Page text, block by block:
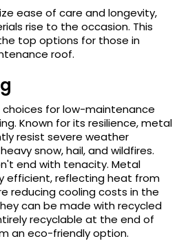
ease of care and longevity,
rise to the occasion. This
top options for those in
roof.
for low-maintenance
Known for its resilience, metal
resist severe weather
snow, hail, and wildfires.
end with tenacity. Metal
efficient, reflecting heat from
reducing cooling costs in the
can be made with recycled
recyclable at the end of
an eco-friendly option.